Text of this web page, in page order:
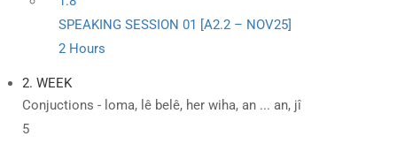
SPEAKING SESSION 01 [A2.2 – NOV25]
2 Hours
2. WEEK
Conjuctions - loma, lê belê, her wiha, an ... an, jî
5